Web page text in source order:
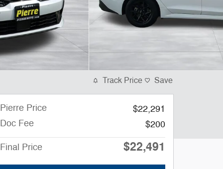
Track Price Save
Pierre Price
$22,291
Doc Fee
$200
Final Price $22,491